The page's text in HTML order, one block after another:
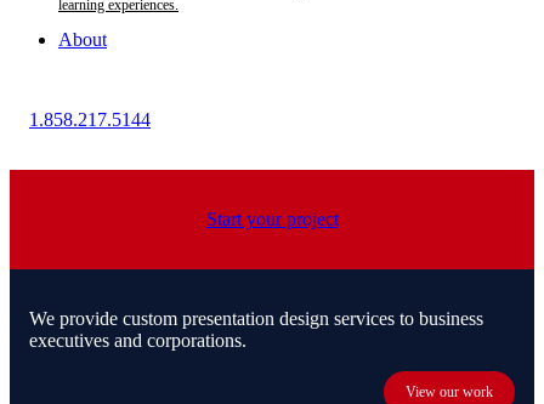
learning experiences.
About
1.858.217.5144
Start your project
We provide custom presentation design services to business
executives and corporations.
View our work